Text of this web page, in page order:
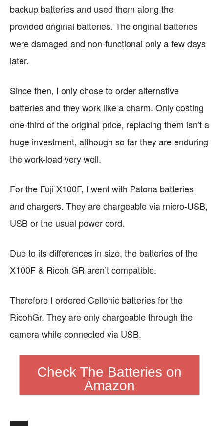
backup batteries and used them along the
provided original batteries. The original batteries
were damaged and non-functional only a few days
later.
Since then, I only chose to order alternative
batteries and they work like a charm. Only costing
one-third of the original price, replacing them isn’t a
huge investment, although so far they are enduring
the work-load very well.
For the Fuji X100F, I went with Patona batteries
and chargers. They are chargeable via micro-USB,
USB or the usual power cord.
Due to its differences in size, the batteries of the
X100F & Ricoh GR aren’t compatible.
Therefore I ordered Cellonic batteries for the
RicohGr. They are only chargeable through the
camera while connected via USB.
Check The Batteries on
Amazon